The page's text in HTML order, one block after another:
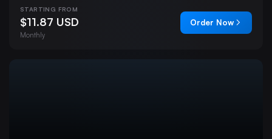
STARTING FROM
$11.87 USD
Monthly
Order Now